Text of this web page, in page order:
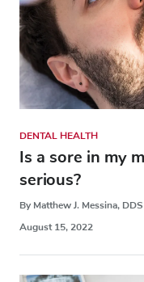
DENTAL HEALTH
Is a sore in my
serious?
By Matthew J. Messina, DDS
August 15, 2022